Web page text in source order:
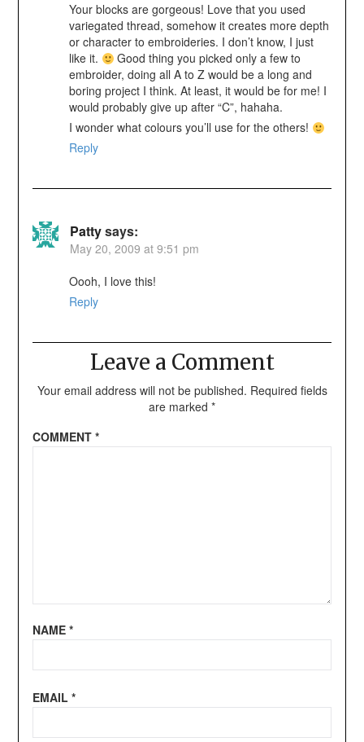
Your blocks are gorgeous! Love that you used
variegated thread, somehow it creates more depth
or character to embroideries. I don’t know, I just
like it.
Good thing you picked only a few to
embroider, doing all A to Z would be a long and
boring project I think. At least, it would be for me! I
would probably give up after “C”, hahaha.
I wonder what colours you’ll use for the others!
Reply
Pattysays:
May 20, 2009 at 9:51 pm
Oooh, I love this!
Reply
Leave a Comment
Your email address will not be published. Required fields
are marked *
COMMENT *
NAME *
EMAIL *